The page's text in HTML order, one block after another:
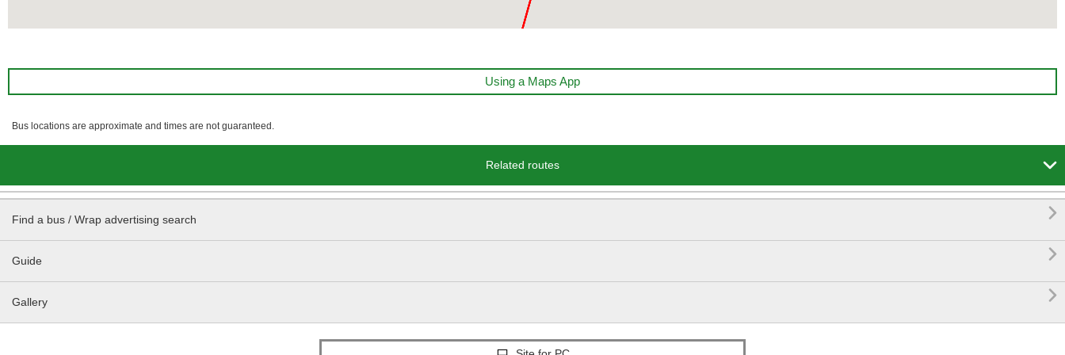
Using a Maps App
Bus locations are approximate and times are not guaranteed.
Related routes 
Find a bus / Wrap advertising search 
Guide 
Gallery 